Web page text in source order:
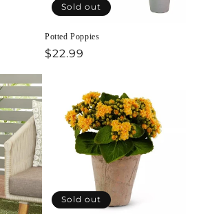
Sold out
Potted Poppies
Regular
$22.99
Sold out